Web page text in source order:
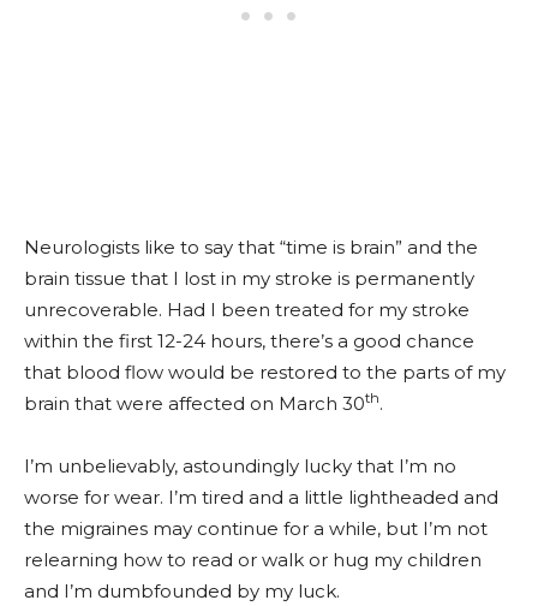
Neurologists like to say that “time is brain” and the
brain tissue that I lost in my stroke is permanently
unrecoverable. Had I been treated for my stroke
within the first 12-24 hours, there’s a good chance
that blood flow would be restored to the parts of my
brain that were affected on March 30th.
I’m unbelievably, astoundingly lucky that I’m no
worse for wear. I’m tired and a little lightheaded and
the migraines may continue for a while, but I’m not
relearning how to read or walk or hug my children
and I’m dumbfounded by my luck.